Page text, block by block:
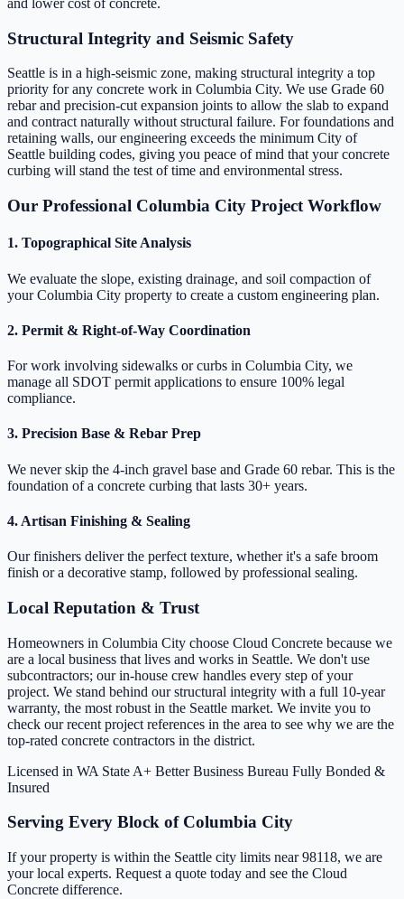
and lower cost of concrete.
Structural Integrity and Seismic Safety
Seattle is in a high-seismic zone, making structural integrity a top
priority for any concrete work in Columbia City. We use Grade 60
rebar and precision-cut expansion joints to allow the slab to expand
and contract naturally without structural failure. For foundations and
retaining walls, our engineering exceeds the minimum City of
Seattle building codes, giving you peace of mind that your concrete
curbing will stand the test of time and environmental stress.
Our Professional Columbia City Project Workflow
1. Topographical Site Analysis
We evaluate the slope, existing drainage, and soil compaction of
your Columbia City property to create a custom engineering plan.
2. Permit & Right-of-Way Coordination
For work involving sidewalks or curbs in Columbia City, we
manage all SDOT permit applications to ensure 100% legal
compliance.
3. Precision Base & Rebar Prep
We never skip the 4-inch gravel base and Grade 60 rebar. This is the
foundation of a concrete curbing that lasts 30+ years.
4. Artisan Finishing & Sealing
Our finishers deliver the perfect texture, whether it's a safe broom
finish or a decorative stamp, followed by professional sealing.
Local Reputation & Trust
Homeowners in Columbia City choose Cloud Concrete because we
are a local business that lives and works in Seattle. We don't use
subcontractors; our in-house crew handles every step of your
project. We stand behind our structural integrity with a full 10-year
warranty, the most robust in the Seattle market. We invite you to
check our recent project references in the area to see why we are the
top-rated concrete contractors in the district.
Licensed in WA State A+ Better Business Bureau Fully Bonded &
Insured
Serving Every Block of Columbia City
If your property is within the Seattle city limits near 98118, we are
your local experts. Request a quote today and see the Cloud
Concrete difference.